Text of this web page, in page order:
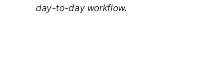
day-to-day workflow.